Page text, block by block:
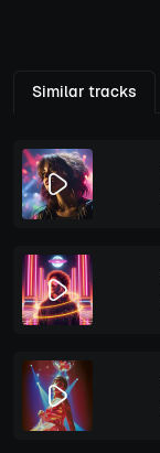
Similar tracks